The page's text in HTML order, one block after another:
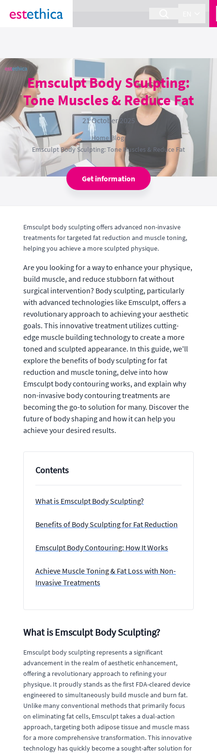
section Service {
Emsculpt Body Sculpting:
Tone Muscles & Reduce Fat
21 October 2025
Home›Blog›
Emsculpt Body Sculpting: Tone Muscles & Reduce Fat
Get information
Emsculpt body sculpting offers advanced non-invasive
treatments for targeted fat reduction and muscle toning,
helping you achieve a more sculpted physique.
Are you looking for a way to enhance your physique,
build muscle, and reduce stubborn fat without
surgical intervention? Body sculpting, particularly
with advanced technologies like Emsculpt, offers a
revolutionary approach to achieving your aesthetic
goals. This innovative treatment utilizes cutting-
edge muscle building technology to create a more
toned and sculpted appearance. In this guide, we'll
explore the benefits of body sculpting for fat
reduction and muscle toning, delve into how
Emsculpt body contouring works, and explain why
non-invasive body contouring treatments are
becoming the go-to solution for many. Discover the
future of body shaping and how it can help you
achieve your desired results.
Contents
What is Emsculpt Body Sculpting?
Benefits of Body Sculpting for Fat Reduction
Emsculpt Body Contouring: How It Works
Achieve Muscle Toning & Fat Loss with Non-
Invasive Treatments
What is Emsculpt Body Sculpting?
Emsculpt body sculpting represents a significant
advancement in the realm of aesthetic enhancement,
offering a revolutionary approach to refining your
physique. It proudly stands as the first FDA-cleared device
engineered to simultaneously build muscle and burn fat.
Unlike many conventional methods that primarily focus
on eliminating fat cells, Emsculpt takes a dual-action
approach, targeting both adipose tissue and muscle mass
for a more comprehensive transformation. This innovative
technology has quickly become a sought-after solution for